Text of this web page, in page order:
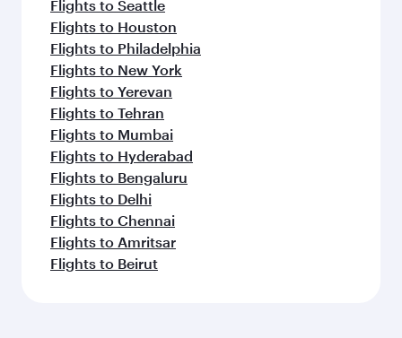
Flights to Seattle
Flights to Houston
Flights to Philadelphia
Flights to New York
Flights to Yerevan
Flights to Tehran
Flights to Mumbai
Flights to Hyderabad
Flights to Bengaluru
Flights to Delhi
Flights to Chennai
Flights to Amritsar
Flights to Beirut